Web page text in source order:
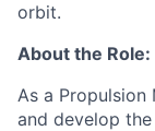
orbit.
About the Role:
As a Propulsion
and develop